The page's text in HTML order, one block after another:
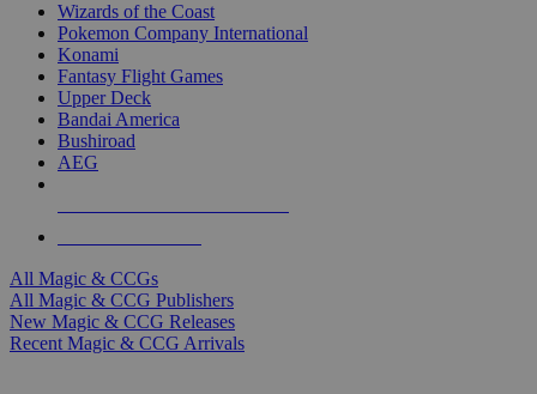
Wizards of the Coast
Pokemon Company International
Konami
Fantasy Flight Games
Upper Deck
Bandai America
Bushiroad
AEG
All Magic & CCGs
All Magic & CCG Publishers
New Magic & CCG Releases
Recent Magic & CCG Arrivals